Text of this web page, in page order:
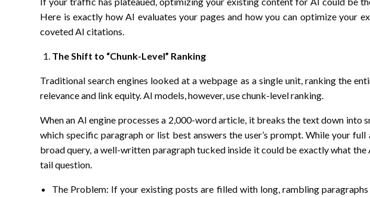
Here is exactly how AI evaluates your pages and how you can optimize your
coveted AI citations.
The Shift to “Chunk-Level” Ranking
Traditional search engines looked at a webpage as a single unit, ranking the
relevance and link equity. AI models, however, use chunk-level ranking.
When an AI engine processes a 2,000-word article, it breaks the text down into
which specific paragraph or list best answers the user’s prompt. While your
broad query, a well-written paragraph tucked inside it could be exactly what the
tail question.
The Problem: If your existing posts are filled with long, rambling